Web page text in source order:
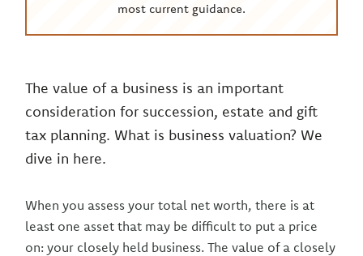
most current guidance.
The value of a business is an important
consideration for succession, estate and gift
tax planning. What is business valuation? We
dive in here.
When you assess your total net worth, there is at
least one asset that may be difficult to put a price
on: your closely held business. The value of a closely